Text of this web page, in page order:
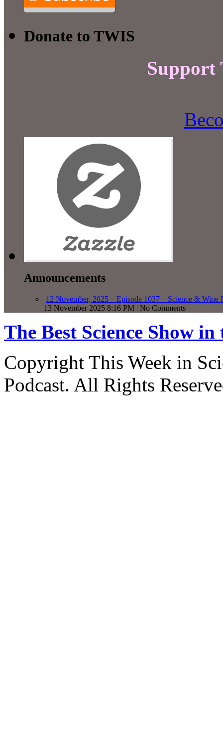
Donate to TWIS
Support
Announcements
12 November, 2025 – Episode 1037 – Science & Wine
13 November 2025 8:16 PM | No Comments
The Best Science Show
Copyright This Week in
Podcast. All Rights